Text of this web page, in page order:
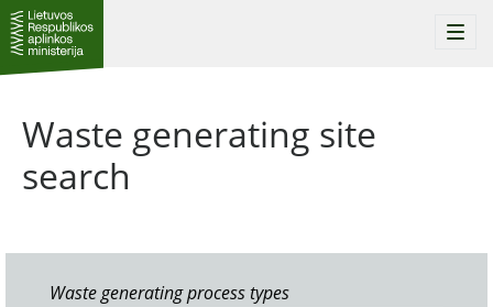
Waste generating site
search
Waste generating process types